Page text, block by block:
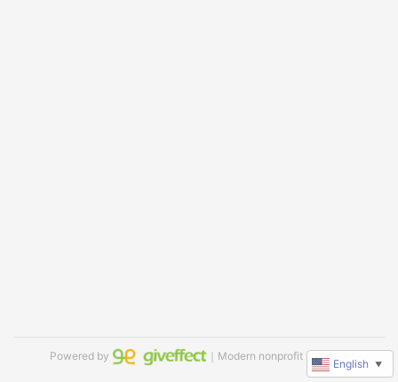
Powered by ｜Modern nonprofit software
English ▼